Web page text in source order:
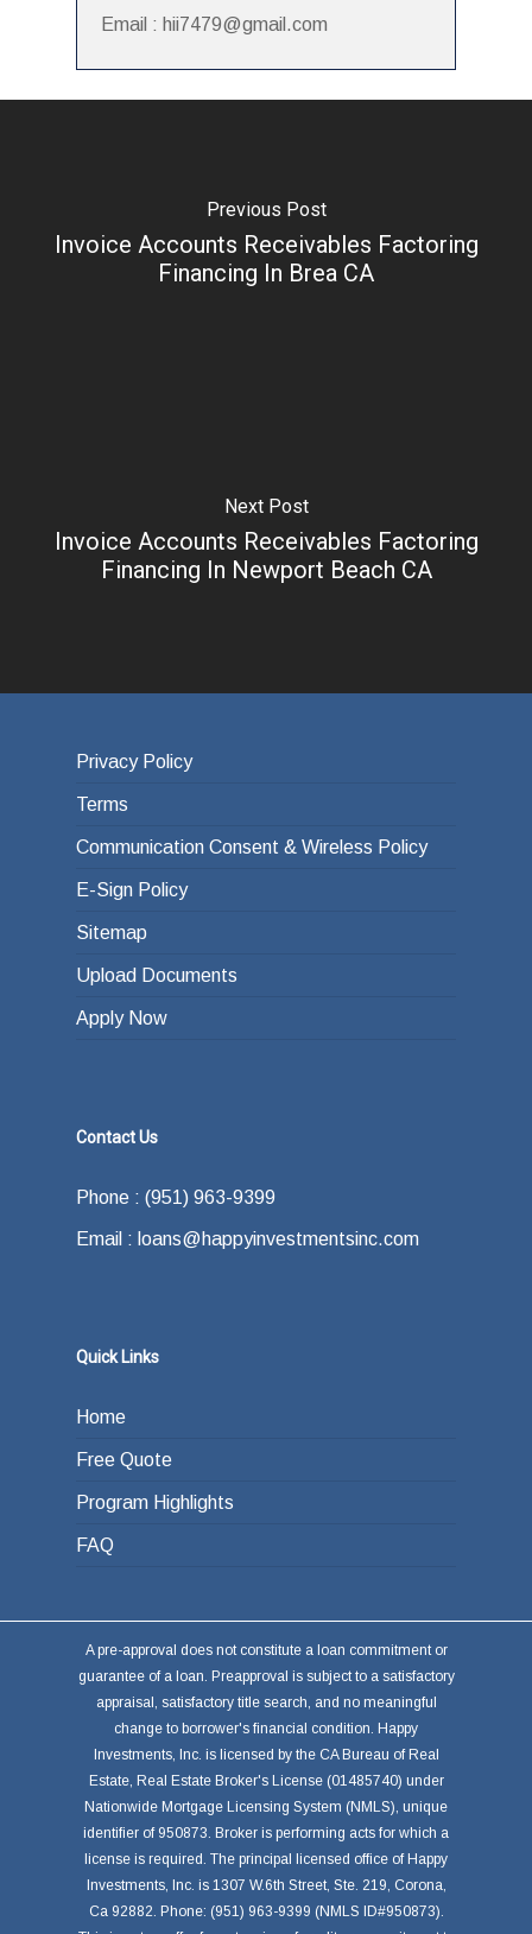
Email : hii7479@gmail.com
Previous Post
Invoice Accounts Receivables Factoring
Financing In Brea CA
Next Post
Invoice Accounts Receivables Factoring
Financing In Newport Beach CA
Privacy Policy
Terms
Communication Consent & Wireless Policy
E-Sign Policy
Sitemap
Upload Documents
Apply Now
Contact Us
Phone : (951) 963-9399
Email : loans@happyinvestmentsinc.com
Quick Links
Home
Free Quote
Program Highlights
FAQ
A pre-approval does not constitute a loan commitment or
guarantee of a loan. Preapproval is subject to a satisfactory
appraisal, satisfactory title search, and no meaningful
change to borrower's financial condition. Happy
Investments, Inc. is licensed by the CA Bureau of Real
Estate, Real Estate Broker's License (01485740) under
Nationwide Mortgage Licensing System (NMLS), unique
identifier of 950873. Broker is performing acts for which a
license is required. The principal licensed office of Happy
Investments, Inc. is 1307 W.6th Street, Ste. 219, Corona,
Ca 92882. Phone: (951) 963-9399 (NMLS ID#950873).